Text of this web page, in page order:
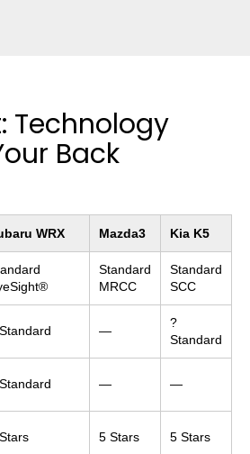
Technology
Back
WRX Mazda3 Kia K5
Standard
MRCC
Standard
SCC
—
?
Standard
— —
5 Stars 5 Stars